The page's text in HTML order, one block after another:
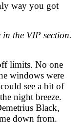
way you got
in the VIP section.
limits. No one
windows were
see a bit of
night breeze.
Black,
down from.